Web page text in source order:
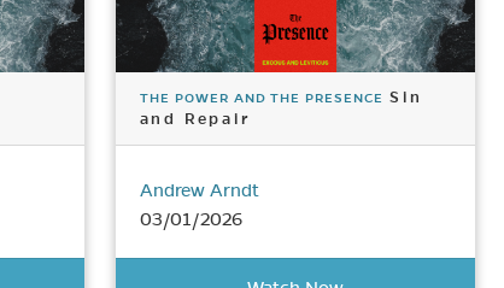
THE POWER AND THE PRESENCE Sin
and Repair
Andrew Arndt
03/01/2026